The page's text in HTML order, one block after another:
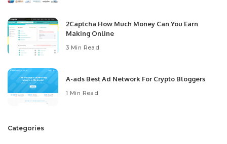
2Captcha How Much Money Can You Earn
Making Online
3 Min Read
A-ads Best Ad Network For Crypto Bloggers
1 Min Read
Categories